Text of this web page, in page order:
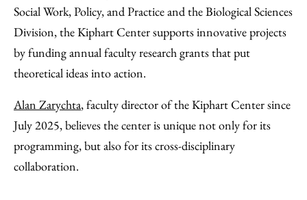
Social Work, Policy, and Practice and the Biological Sciences
Division, the Kiphart Center supports innovative projects
by funding annual faculty research grants that put
theoretical ideas into action.
Alan Zarychta, faculty director of the Kiphart Center since
July 2025, believes the center is unique not only for its
programming, but also for its cross-disciplinary
collaboration.